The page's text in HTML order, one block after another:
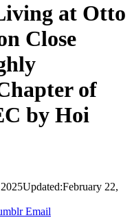
at Otto
Close
of
by Hoi
Updated:February 22,
Email